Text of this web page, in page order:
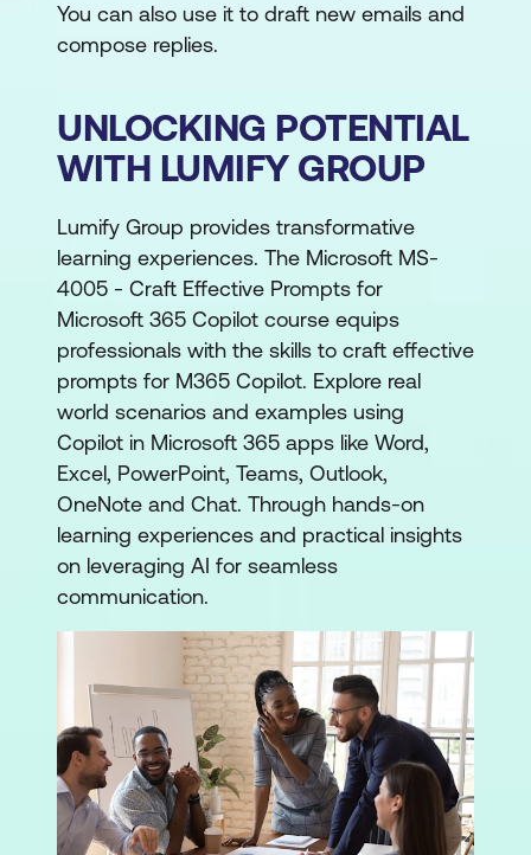
You can also use it to draft new emails and
compose replies.
UNLOCKING POTENTIAL
WITH LUMIFY GROUP
Lumify Group provides transformative
learning experiences. The Microsoft MS-
4005 - Craft Effective Prompts for
Microsoft 365 Copilot course equips
professionals with the skills to craft effective
prompts for M365 Copilot. Explore real
world scenarios and examples using
Copilot in Microsoft 365 apps like Word,
Excel, PowerPoint, Teams, Outlook,
OneNote and Chat. Through hands-on
learning experiences and practical insights
on leveraging AI for seamless
communication.